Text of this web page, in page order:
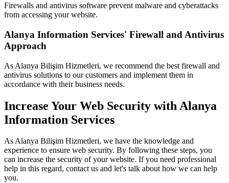
Firewalls and antivirus software prevent malware and cyberattacks
from accessing your website.
Alanya Information Services' Firewall and Antivirus
Approach
As Alanya Bilişim Hizmetleri, we recommend the best firewall and
antivirus solutions to our customers and implement them in
accordance with their business needs.
Increase Your Web Security with Alanya
Information Services
As Alanya Bilişim Hizmetleri, we have the knowledge and
experience to ensure web security. By following these steps, you
can increase the security of your website. If you need professional
help in this regard, contact us and let's talk about how we can help
you.